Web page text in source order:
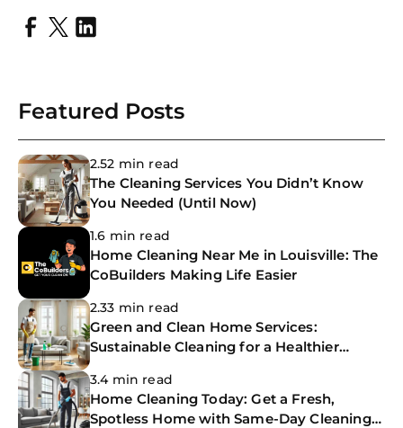
Featured Posts
2.52 min read
The Cleaning Services You Didn’t Know
You Needed (Until Now)
1.6 min read
Home Cleaning Near Me in Louisville: The
CoBuilders Making Life Easier
2.33 min read
Green and Clean Home Services:
Sustainable Cleaning for a Healthier
3.4 min read
Home Cleaning Today: Get a Fresh,
Spotless Home with Same-Day Cleaning